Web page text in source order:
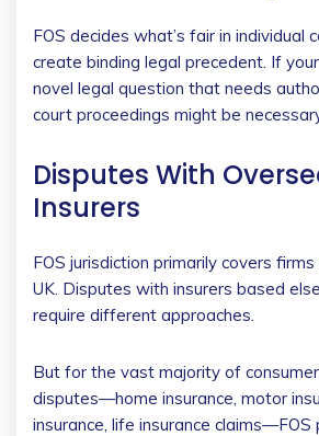
FOS decides what’s fair in individual
create binding legal precedent. If
novel legal question that needs
court proceedings might be
Disputes With
Insurers
FOS jurisdiction primarily covers
UK. Disputes with insurers based
require different approaches.
But for the vast majority of
disputes—home insurance, motor
insurance, life insurance